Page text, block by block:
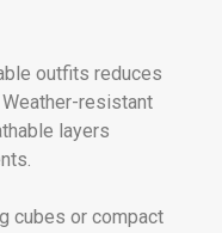
outfits reduces
resistant
layers
cubes or compact